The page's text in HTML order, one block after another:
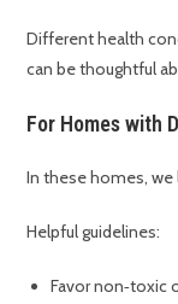
Different health
can be thoughtful
For Homes with
In these homes,
Helpful guidelines:
Favor non‑toxic